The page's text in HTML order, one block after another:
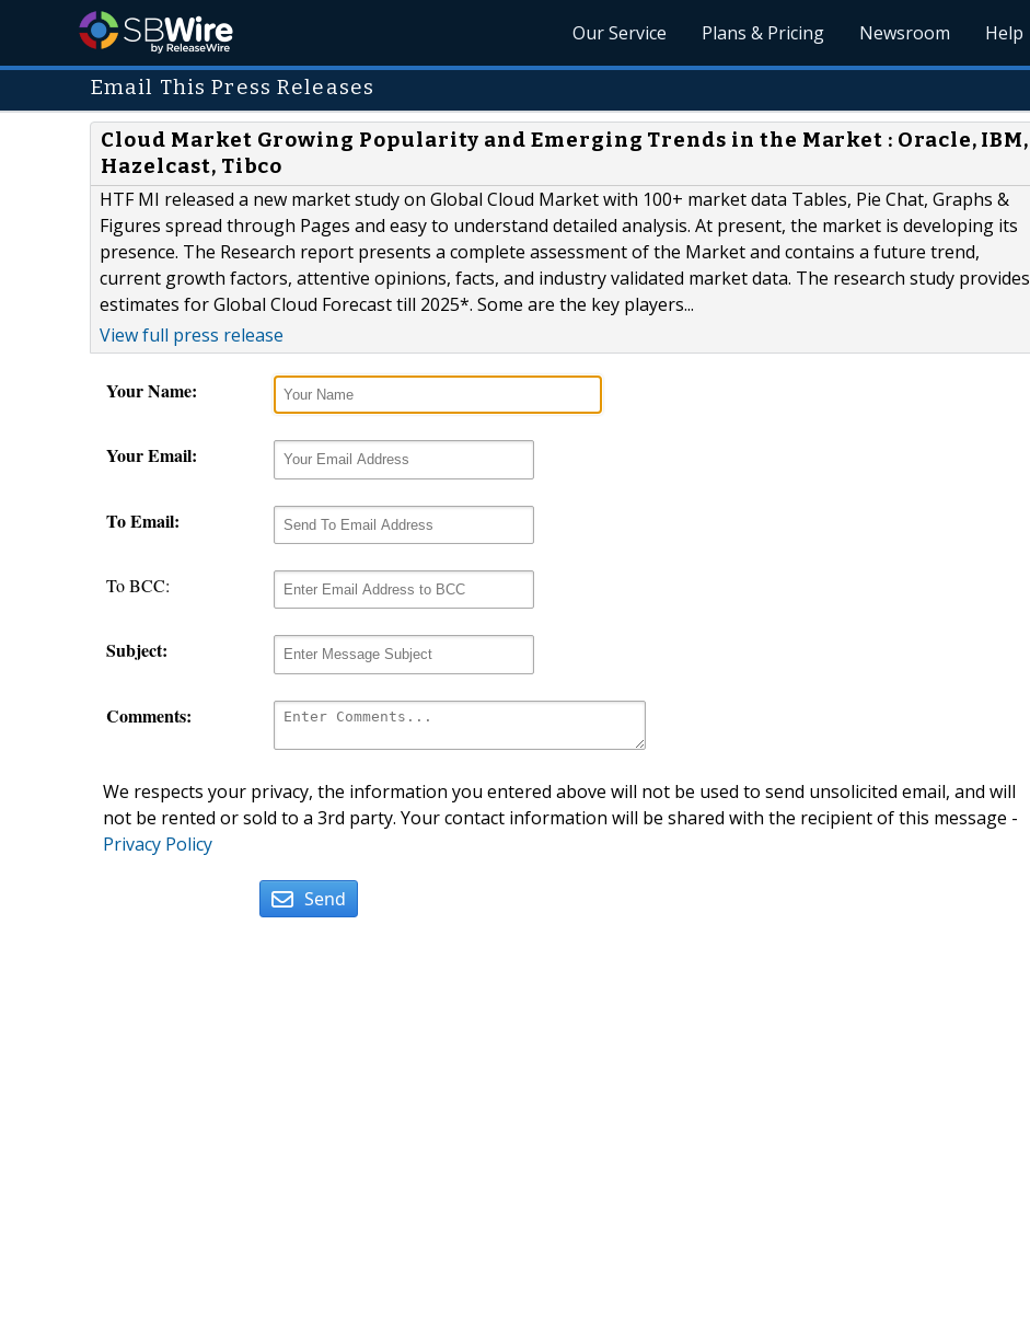
Our Service Plans & Pricing Newsroom Help
Email This Press Releases
Cloud Market Growing Popularity and Emerging Trends in the Market : Oracle, IBM,
Hazelcast, Tibco
HTF MI released a new market study on Global Cloud Market with 100+ market data Tables, Pie Chat, Graphs &
Figures spread through Pages and easy to understand detailed analysis. At present, the market is developing its
presence. The Research report presents a complete assessment of the Market and contains a future trend,
current growth factors, attentive opinions, facts, and industry validated market data. The research study provides
estimates for Global Cloud Forecast till 2025*. Some are the key players...
View full press release
Your Name:
Your Email:
To Email:
To BCC:
Subject:
Comments:
We respects your privacy, the information you entered above will not be used to send unsolicited email, and will
not be rented or sold to a 3rd party. Your contact information will be shared with the recipient of this message -
Privacy Policy
Send